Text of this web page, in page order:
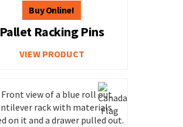
Pallet Racking Pins
VIEW PRODUCT